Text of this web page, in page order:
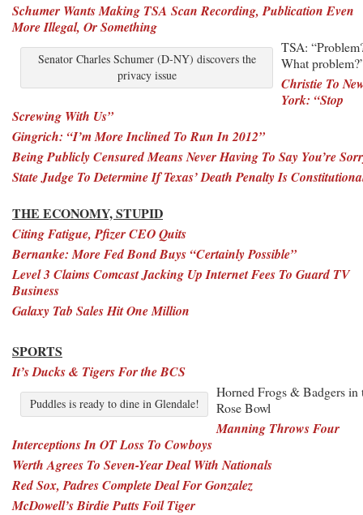
Schumer Wants Making TSA Scan Recording, Publication Even
More Illegal, Or Something
Senator Charles Schumer (D-NY) discovers the
privacy issue
TSA:
What
Christie To
York: “Stop
Screwing With Us”
Gingrich: “I’m More Inclined To Run In 2012”
Being Publicly Censured Means Never Having To Say You’re
State Judge To Determine If Texas’ Death Penalty Is
THE ECONOMY, STUPID
Citing Fatigue, Pfizer CEO Quits
Bernanke: More Fed Bond Buys “Certainly Possible”
Level 3 Claims Comcast Jacking Up Internet Fees To Guard TV
Business
Galaxy Tab Sales Hit One Million
SPORTS
It’s Ducks & Tigers For the BCS
Puddles is ready to dine in Glendale!
Horned Frogs & Badgers in
Rose Bowl
Manning Throws Four
Interceptions In OT Loss To Cowboys
Werth Agrees To Seven-Year Deal With Nationals
Red Sox, Padres Complete Deal For Gonzalez
McDowell’s Birdie Putts Foil Tiger